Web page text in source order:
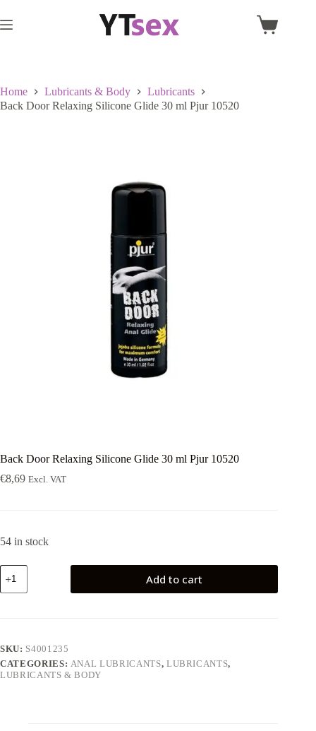
to
content
Shopping
Home Lubricants & Body
Lubricants
Back Door Relaxing Silicone Glide 30 ml Pjur 10520
Back Door Relaxing Silicone Glide 30 ml Pjur 10520
€8,69 Excl. VAT
54 in stock
Back
Door
Relaxing
Pjur
10520
quantity
Add to cart
SKU: S4001235
CATEGORIES: ANAL LUBRICANTS, LUBRICANTS,
LUBRICANTS & BODY